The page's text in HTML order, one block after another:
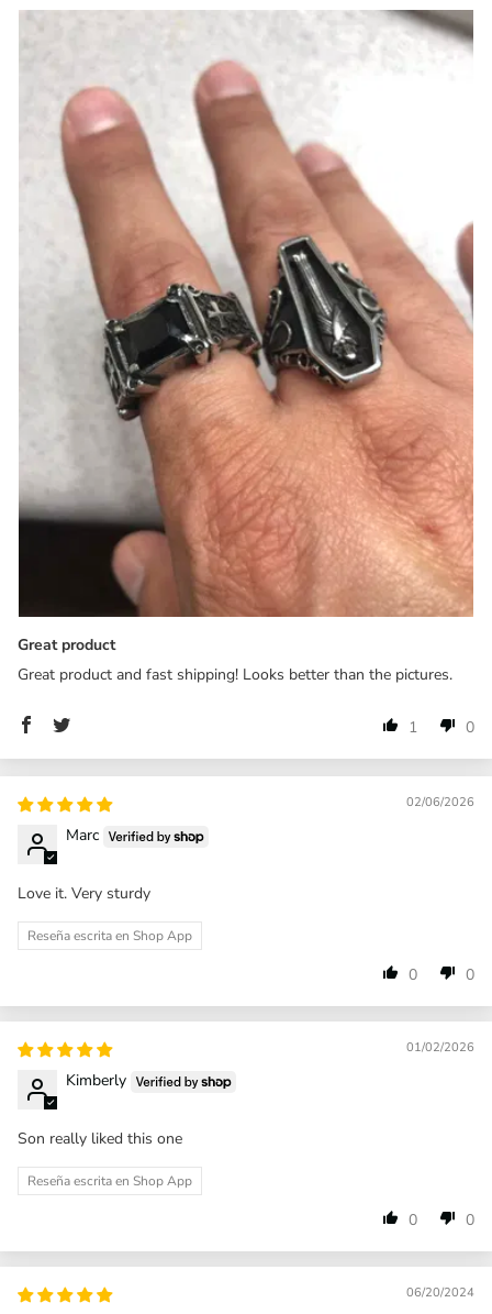
Great product
Great product and fast shipping! Looks better than the pictures.
1 0
02/06/2026
Marc
Love it. Very sturdy
Reseña escrita en Shop App
0 0
01/02/2026
Kimberly
Son really liked this one
Reseña escrita en Shop App
0 0
06/20/2024